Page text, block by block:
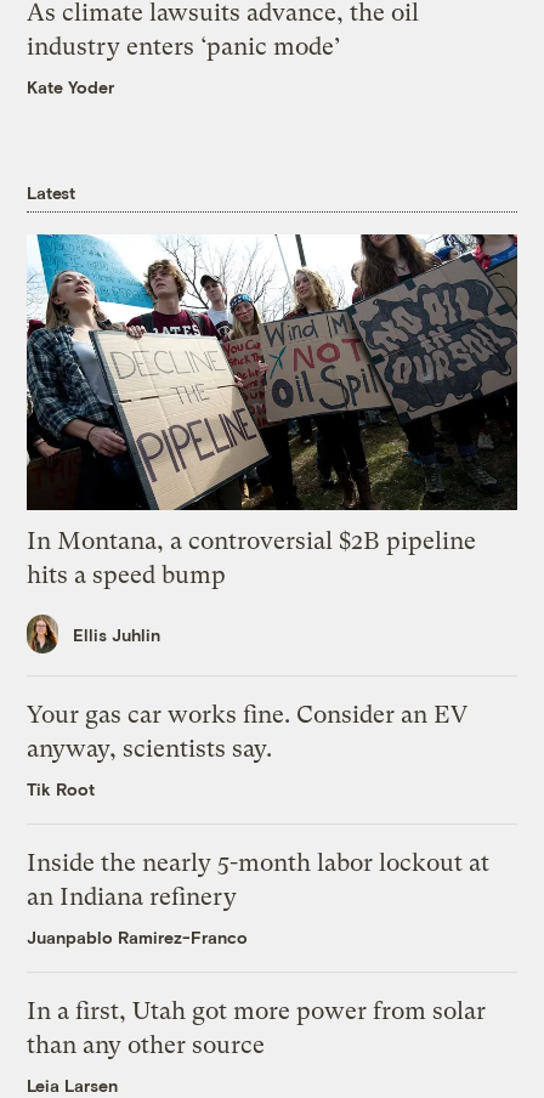
As climate lawsuits advance, the oil
industry enters ‘panic mode’
Kate Yoder
Latest
In Montana, a controversial $2B pipeline
hits a speed bump
Ellis Juhlin
Your gas car works fine. Consider an EV
anyway, scientists say.
Tik Root
Inside the nearly 5-month labor lockout at
an Indiana refinery
Juanpablo Ramirez-Franco
In a first, Utah got more power from solar
than any other source
Leia Larsen